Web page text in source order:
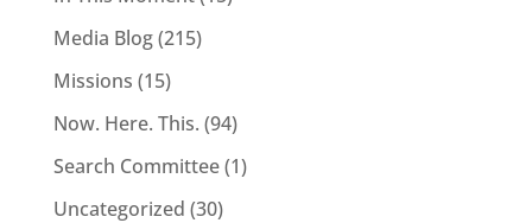
Media Blog(215)
Missions (15)
Now. Here. This. (94)
Search Committee(1)
Uncategorized (30)